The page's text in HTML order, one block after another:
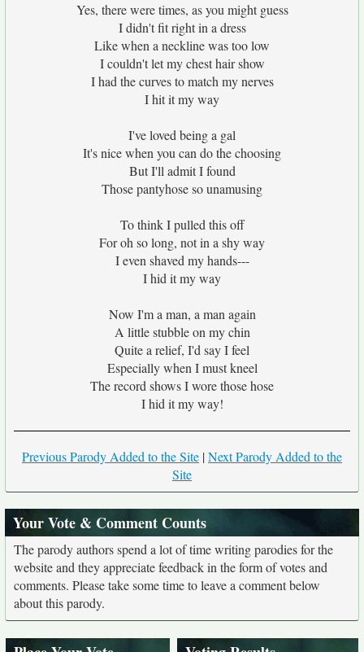
Yes, there were times, as you might guess
I didn't fit right in a dress
Like when a neckline was too low
I couldn't let my chest hair show
I had the curves to match my nerves
I hit it my way
I've loved being a gal
It's nice when you can do the choosing
But I'll admit I found
Those pantyhose so unamusing
To think I pulled this off
For oh so long, not in a shy way
I even shaved my hands---
I hid it my way
Now I'm a man, a man again
A little stubble on my chin
Quite a relief, I'd say I feel
Especially when I must kneel
The record shows I wore those hose
I hid it my way!
Previous Parody Added to the Site |Next Parody Added to the
Site
Your Vote & Comment Counts
The parody authors spend a lot of time writing parodies for the
website and they appreciate feedback in the form of votes and
comments. Please take some time to leave a comment below
about this parody.